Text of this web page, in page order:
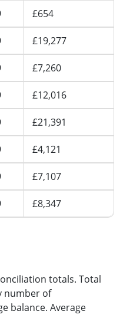
£654
£19,277
£7,260
£12,016
£21,391
£4,121
£7,107
£8,347
totals. Total
number of
balance. Average